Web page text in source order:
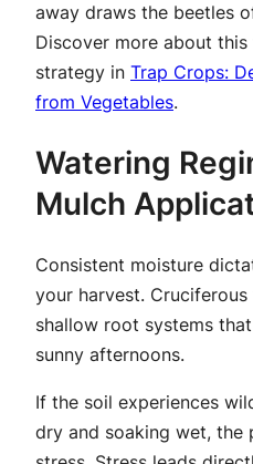
away draws the beetles
Discover more about
strategy in Trap Crops:
from Vegetables.
Watering
Mulch
Consistent moisture
your harvest.
shallow root systems
sunny afternoons.
If the soil experiences
dry and soaking wet, the